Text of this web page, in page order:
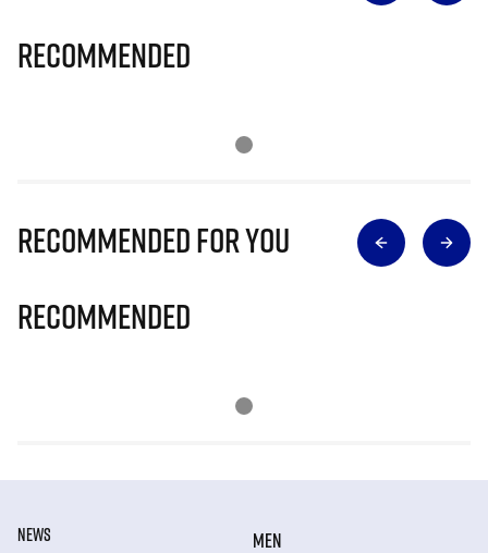
Recommended
Recommended for you
Recommended
NEWS
MEN